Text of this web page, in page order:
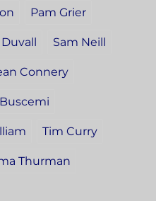
Pam Grier
Sam Neill
Connery
Tim Curry
Thurman